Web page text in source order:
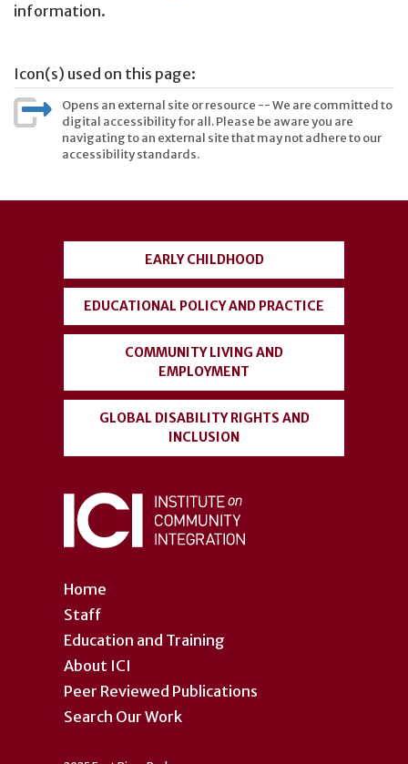
information.
Icon(s) used on this page:
Opens an external site or resource -- We are committed to
digital accessibility for all. Please be aware you are
navigating to an external site that may not adhere to our
accessibility standards.
account
menu
Home
Staff
Education and Training
About ICI
Peer Reviewed Publications
Search Our Work
EARLY CHILDHOOD
EDUCATIONAL POLICY AND PRACTICE
COMMUNITY LIVING AND
EMPLOYMENT
GLOBAL DISABILITY RIGHTS AND
INCLUSION